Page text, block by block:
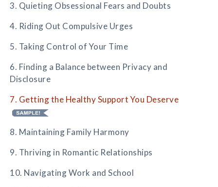
3. Quieting Obsessional Fears and Doubts
4. Riding Out Compulsive Urges
5. Taking Control of Your Time
6. Finding a Balance between Privacy and
Disclosure
7. Getting the Healthy Support You Deserve
8. Maintaining Family Harmony
9. Thriving in Romantic Relationships
10. Navigating Work and School